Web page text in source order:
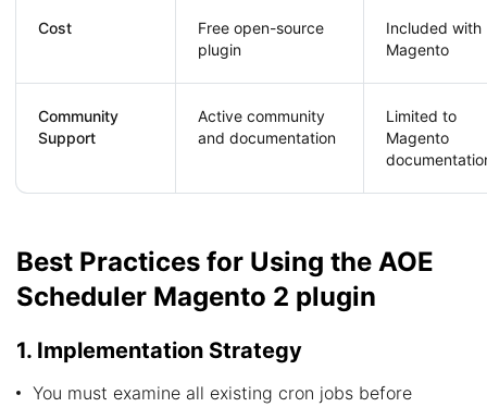
Cost
Free open-source
plugin
Included with
Magento
Community
Support
Active community
and documentation
Limited to
Magento
Best Practices for Using the AOE
Scheduler Magento 2 plugin
1. Implementation Strategy
You must examine all existing cron jobs before